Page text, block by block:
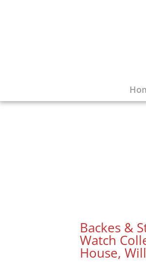
Backes &
Watch
House,